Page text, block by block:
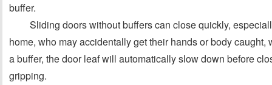
buffer.
Sliding doors without buffers can close quickly,
home, who may accidentally get their hands or body
a buffer, the door leaf will automatically slow down before
gripping.